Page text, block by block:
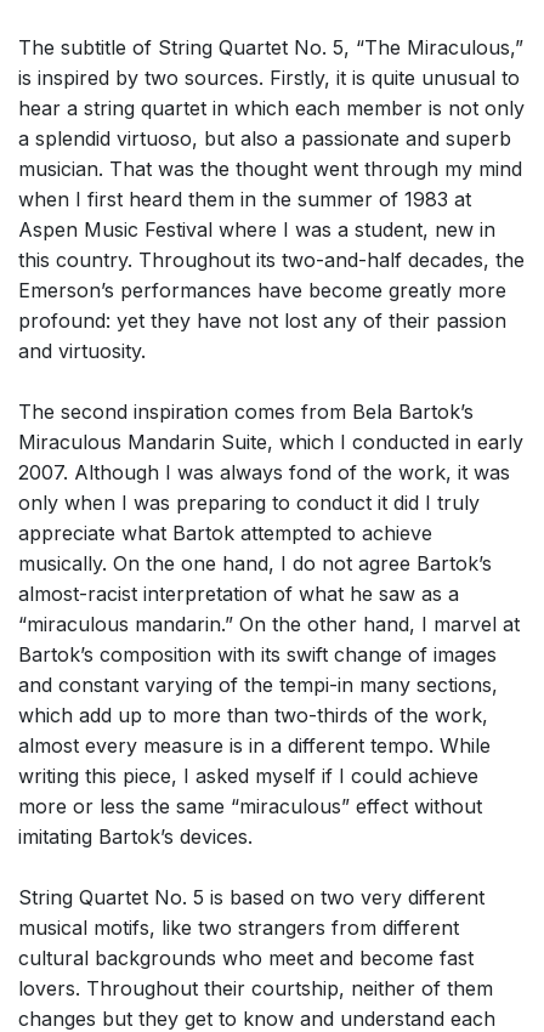
The subtitle of String Quartet No. 5, “The Miraculous,”
is inspired by two sources. Firstly, it is quite unusual to
hear a string quartet in which each member is not only
a splendid virtuoso, but also a passionate and superb
musician. That was the thought went through my mind
when I first heard them in the summer of 1983 at
Aspen Music Festival where I was a student, new in
this country. Throughout its two-and-half decades, the
Emerson’s performances have become greatly more
profound: yet they have not lost any of their passion
and virtuosity.
The second inspiration comes from Bela Bartok’s
Miraculous Mandarin Suite, which I conducted in early
2007. Although I was always fond of the work, it was
only when I was preparing to conduct it did I truly
appreciate what Bartok attempted to achieve
musically. On the one hand, I do not agree Bartok’s
almost-racist interpretation of what he saw as a
“miraculous mandarin.” On the other hand, I marvel at
Bartok’s composition with its swift change of images
and constant varying of the tempi-in many sections,
which add up to more than two-thirds of the work,
almost every measure is in a different tempo. While
writing this piece, I asked myself if I could achieve
more or less the same “miraculous” effect without
imitating Bartok’s devices.
String Quartet No. 5 is based on two very different
musical motifs, like two strangers from different
cultural backgrounds who meet and become fast
lovers. Throughout their courtship, neither of them
changes but they get to know and understand each